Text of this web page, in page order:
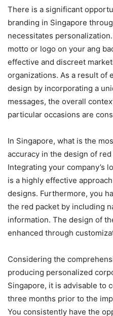
There is a significant
branding in Singapore
necessitates
motto or logo on your ang
effective and discreet
organizations. As a result of
design by incorporating a
messages, the overall
particular occasions are
In Singapore, what is the
accuracy in the design of
Integrating your company’s
is a highly effective
designs. Furthermore, you
the red packet by including
information. The design of
enhanced through
Considering the
producing personalized
Singapore, it is advisable to
three months prior to the
You consistently have the